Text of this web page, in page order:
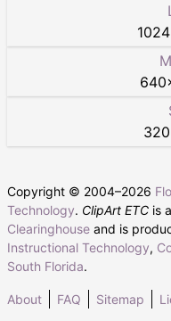
1024
640
320
Copyright © 2004–2026
Technology. ClipArt ETC is
Clearinghouse and is
Instructional Technology,
South Florida.
About FAQ Sitemap